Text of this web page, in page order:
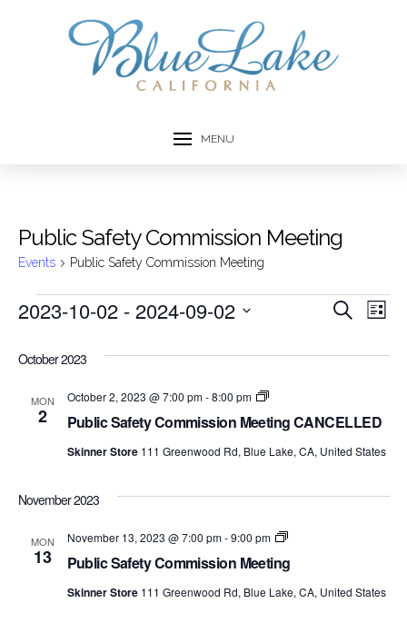
MENU
Public Safety Commission Meeting
Events Public Safety Commission Meeting
Events
Views
Search
List
2023-10-02 - 2024-09-02
date.
October 2023
MON
2 Public Safety Commission Meeting CANCELLED
October 2, 2023 @ 7:00 pm-8:00 pm
Public
Commission
Skinner Store 111 Greenwood Rd, Blue Lake, CA, United States
November 2023
MON
13 Public Safety Commission Meeting
November 13, 2023 @ 7:00 pm-9:00 pm
Public
Commission
Skinner Store 111 Greenwood Rd, Blue Lake, CA, United States